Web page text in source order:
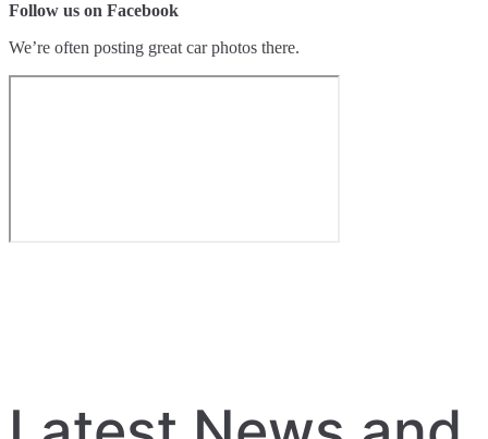
Follow us on Facebook
We’re often posting great car photos there.